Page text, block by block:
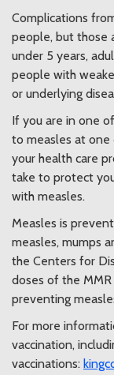
Complications
people, but those
under 5 years,
people with
or underlying
If you are in one
to measles at
your health care
take to protect
with measles.
Measles is
measles, mumps
the Centers for
doses of the
preventing
For more
vaccination,
vaccinations: